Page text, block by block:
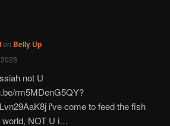
on Belly Up
not U
rm5MDenG5QY?
i've come to feed the fish
world, NOT U i…